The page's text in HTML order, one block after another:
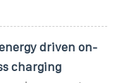
driven on-
charging